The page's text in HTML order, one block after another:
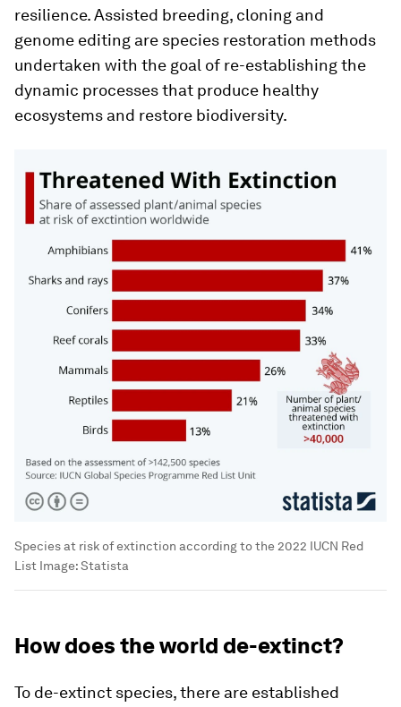
resilience. Assisted breeding, cloning and
genome editing are species restoration methods
undertaken with the goal of re-establishing the
dynamic processes that produce healthy
ecosystems and restore biodiversity.
Species at risk of extinction according to the 2022 IUCN Red
List Image:Statista
How does the world de-extinct?
To de-extinct species, there are established